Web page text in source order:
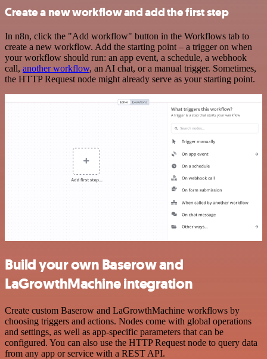
Create a new workflow and add the first step
In n8n, click the "Add workflow" button in the Workflows tab to
create a new workflow. Add the starting point – a trigger on when
your workflow should run: an app event, a schedule, a webhook
call, another workflow, an AI chat, or a manual trigger. Sometimes,
the HTTP Request node might already serve as your starting point.
Build your own Baserow and
LaGrowthMachine integration
Create custom Baserow and LaGrowthMachine workflows by
choosing triggers and actions. Nodes come with global operations
and settings, as well as app-specific parameters that can be
configured. You can also use the HTTP Request node to query data
from any app or service with a REST API.